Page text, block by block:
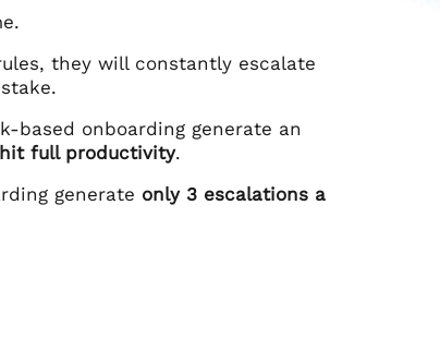
they will constantly escalate
based onboarding generate an
full productivity.
generate only 3 escalations a